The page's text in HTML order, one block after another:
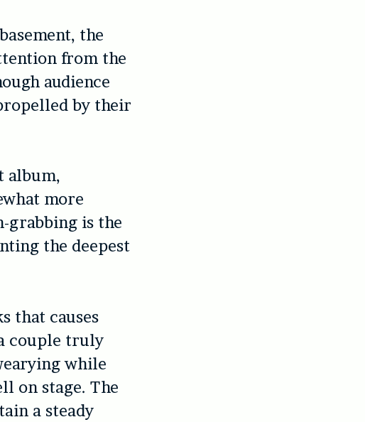
the
from the
audience
by their
album,
more
grabbing is the
the deepest
that causes
couple truly
while
on stage. The
a steady